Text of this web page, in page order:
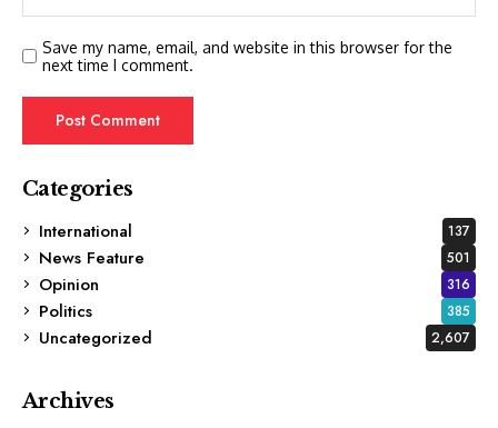
Save my name, email, and website in this browser for the
next time I comment.
Categories
International
137
News Feature 501
Opinion 316
Politics 385
Uncategorized 2,607
Archives